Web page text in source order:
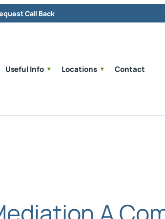
Call Back
Useful Info Locations Contact